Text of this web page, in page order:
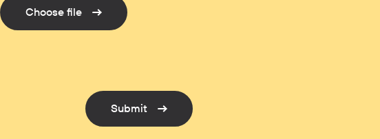
Choose file
Submit